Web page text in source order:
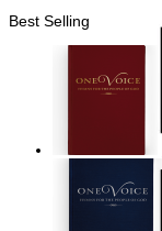
Best Selling